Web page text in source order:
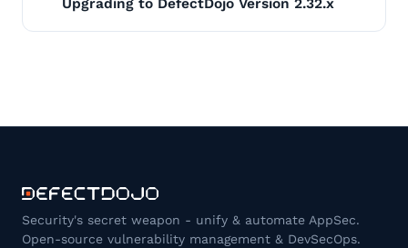
Upgrading to DefectDojo Version 2.32.x
Security's secret weapon - unify & automate AppSec.
Open-source vulnerability management & DevSecOps.